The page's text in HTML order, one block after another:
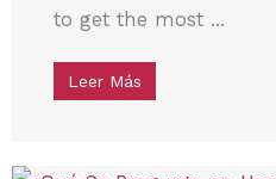
to get the most ...
Leer Más